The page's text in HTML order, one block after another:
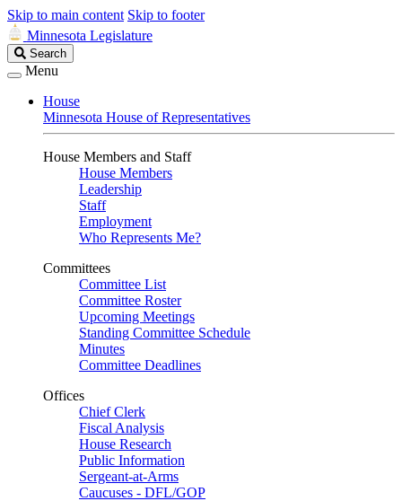
Skip to main content Skip to footer
Minnesota Legislature
Search
Legislature
Search
Menu
House
Minnesota House of Representatives
House Members and Staff
House Members
Leadership
Staff
Employment
Who Represents Me?
Committees
Committee List
Committee Roster
Upcoming Meetings
Standing Committee Schedule
Minutes
Committee Deadlines
Offices
Chief Clerk
Fiscal Analysis
House Research
Public Information
Sergeant-at-Arms
Caucuses - DFL/GOP